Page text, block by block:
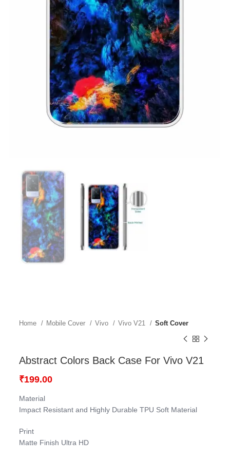
Home Mobile Cover Vivo Vivo V21 Soft Cover
Abstract Colors Back Case For Vivo V21
₹199.00
Material
Impact Resistant and Highly Durable TPU Soft Material
Print
Matte Finish Ultra HD